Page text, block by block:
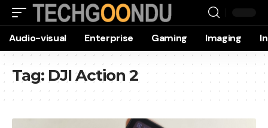
Audio-visual Enterprise Gaming Imaging
Tag: DJI Action 2